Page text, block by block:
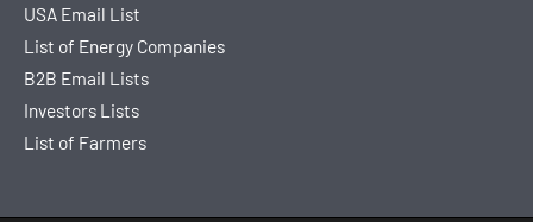
USA Email List
List of Energy Companies
B2B Email Lists
Investors Lists
List of Farmers